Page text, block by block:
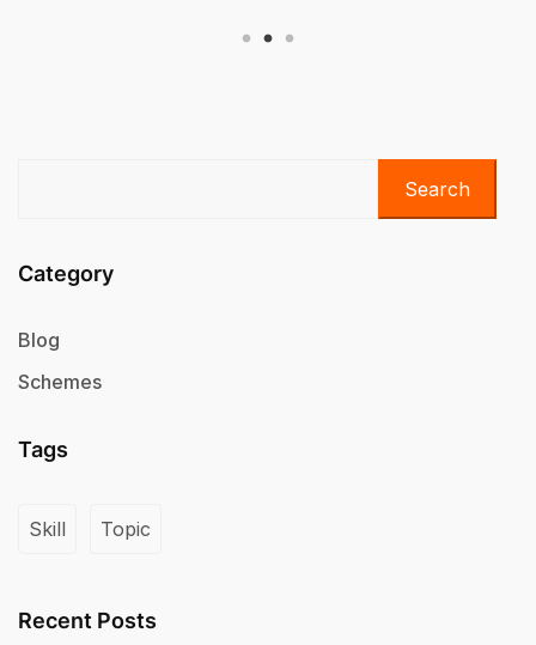
Search
Category
Blog
Schemes
Tags
Skill Topic
Recent Posts